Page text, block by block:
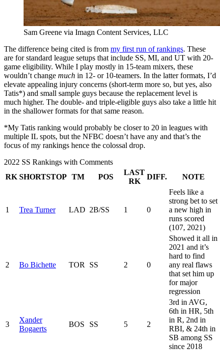
Sam Greene via Imagn Content Services, LLC
The difference being cited is from my first run of rankings. These
are for standard league setups that include SS, MI, and UT with 20-
game eligibility. While I play mostly in 15-team mixers, these
wouldn’t change much in 12- or 10-teamers. In the latter formats, I’d
elevate appealing injury concerns (short-term more so, but yes, also
Tatis*) and small sample guys because the replacement level is
much higher. The double- and triple-eligible guys also take a little hit
in the shallower formats for that same reason.
*My Tatis ranking would probably be closer to 20 in leagues with
multiple IL spots, but the NFBC doesn’t have any and that’s the
focus of my rankings hence the colossal drop.
2022 SS Rankings with Comments
RK SHORTSTOP TM POS
LAST
RK
DIFF. NOTE
1 Trea Turner LAD 2B/SS 1 0
Feels like a
strong bet to set
a new high in
runs scored
(107, 2021)
2 Bo Bichette TOR SS 2 0
Showed it all in
2021 and it’s
hard to find
any real flaws
that set him up
for major
regression
3
Xander
Bogaerts
BOS SS 5 2
3rd in AVG,
6th in HR, 5th
in R, 2nd in
RBI, & 24th in
SB among SS
since 2018